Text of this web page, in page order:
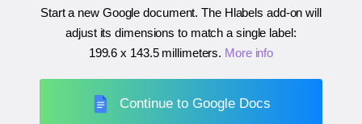
Start a new Google document. The Hlabels add-on will
adjust its dimensions to match a single label:
199.6 x 143.5 millimeters. More info
Continue to Google Docs